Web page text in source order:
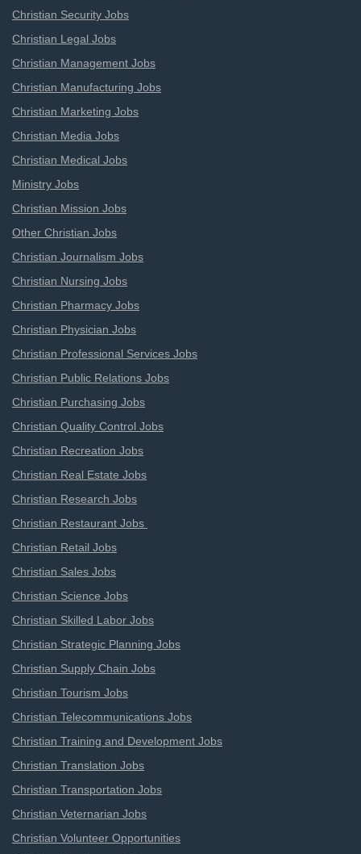
Christian Security Jobs
Christian Legal Jobs
Christian Management Jobs
Christian Manufacturing Jobs
Christian Marketing Jobs
Christian Media Jobs
Christian Medical Jobs
Ministry Jobs
Christian Mission Jobs
Other Christian Jobs
Christian Journalism Jobs
Christian Nursing Jobs
Christian Pharmacy Jobs
Christian Physician Jobs
Christian Professional Services Jobs
Christian Public Relations Jobs
Christian Purchasing Jobs
Christian Quality Control Jobs
Christian Recreation Jobs
Christian Real Estate Jobs
Christian Research Jobs
Christian Restaurant Jobs
Christian Retail Jobs
Christian Sales Jobs
Christian Science Jobs
Christian Skilled Labor Jobs
Christian Strategic Planning Jobs
Christian Supply Chain Jobs
Christian Tourism Jobs
Christian Telecommunications Jobs
Christian Training and Development Jobs
Christian Translation Jobs
Christian Transportation Jobs
Christian Veternarian Jobs
Christian Volunteer Opportunities